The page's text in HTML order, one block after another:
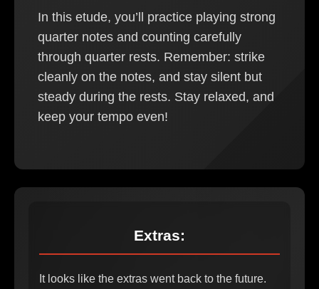
In this etude, you’ll practice playing strong
quarter notes and counting carefully
through quarter rests. Remember: strike
cleanly on the notes, and stay silent but
steady during the rests. Stay relaxed, and
keep your tempo even!
Extras:
It looks like the extras went back to the future.